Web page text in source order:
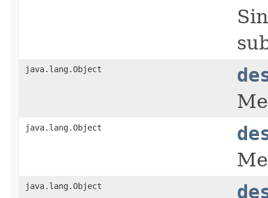
java.lang.Object
java.lang.Object
java.lang.Object